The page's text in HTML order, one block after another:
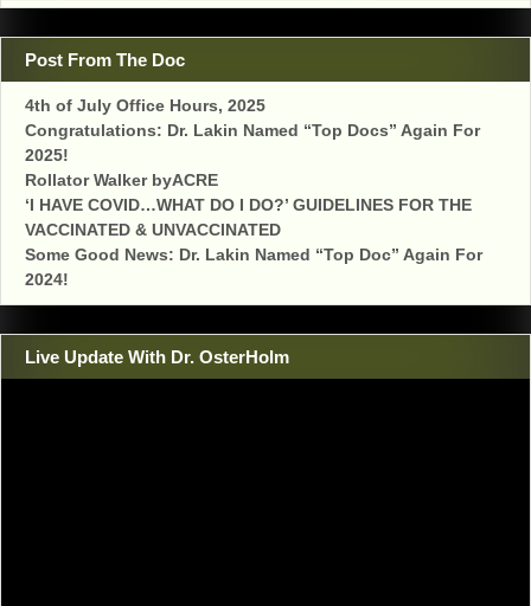
Post From The Doc
4th of July Office Hours, 2025
Congratulations: Dr. Lakin Named “Top Docs” Again For
2025!
Rollator Walker byACRE
‘I HAVE COVID…WHAT DO I DO?’ GUIDELINES FOR THE
VACCINATED & UNVACCINATED
Some Good News: Dr. Lakin Named “Top Doc” Again For
2024!
Live Update With Dr. OsterHolm